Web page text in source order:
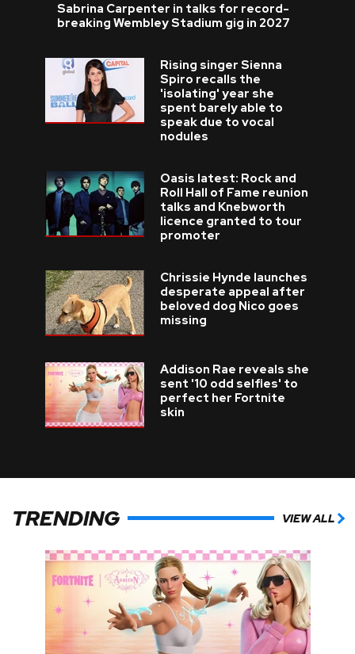
Sabrina Carpenter in talks for record-
breaking Wembley Stadium gig in 2027
Rising singer Sienna
Spiro recalls the
'isolating' year she
spent barely able to
speak due to vocal
nodules
Oasis latest: Rock and
Roll Hall of Fame reunion
talks and Knebworth
licence granted to tour
promoter
Chrissie Hynde launches
desperate appeal after
beloved dog Nico goes
missing
Addison Rae reveals she
sent '10 odd selfies' to
perfect her Fortnite
skin
TRENDING VIEW ALL